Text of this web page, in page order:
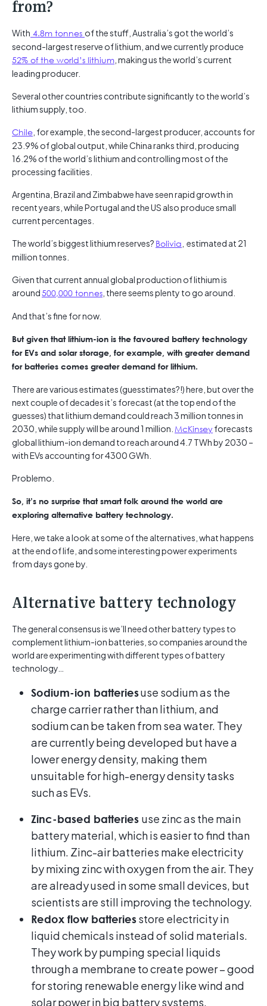
from?
With 4.8m tonnes of the stuff, Australia’s got the world’s
second-largest reserve of lithium, and we currently produce
52% of the world’s lithium , making us the world’s current
leading producer.
Several other countries contribute significantly to the world’s
lithium supply, too.
Chile , for example, the second-largest producer, accounts for
23.9% of global output, while China ranks third, producing
16.2% of the world’s lithium and controlling most of the
processing facilities.
Argentina, Brazil and Zimbabwe have seen rapid growth in
recent years, while Portugal and the US also produce small
current percentages.
The world’s biggest lithium reserves? Bolivia , estimated at 21
million tonnes.
Given that current annual global production of lithium is
around500,000 tonnes , there seems plenty to go around.
And that’s fine for now.
But given that lithium-ion is the favoured battery technology
for EVs and solar storage, for example, with greater demand
for batteries comes greater demand for lithium.
There are various estimates (guesstimates?!) here, but over the
next couple of decades it’s forecast (at the top end of the
guesses) that lithium demand could reach 3 million tonnes in
2030, while supply will be around 1 million. McKinseyforecasts
global lithium-ion demand to reach around 4.7 TWh by 2030 –
with EVs accounting for 4300 GWh.
Problemo.
So, it’s no surprise that smart folk around the world are
exploring alternative battery technology.
Here, we take a look at some of the alternatives, what happens
at the end of life, and some interesting power experiments
from days gone by.
Alternative battery technology
The general consensus is we’ll need other battery types to
complement lithium-ion batteries, so companies around the
world are experimenting with different types of battery
technology…
Sodium-ion batteriesuse sodium as the
charge carrier rather than lithium, and
sodium can be taken from sea water. They
are currently being developed but have a
lower energy density, making them
unsuitable for high-energy density tasks
such as EVs.
Zinc-based batteries use zinc as the main
battery material, which is easier to find than
lithium. Zinc-air batteries make electricity
by mixing zinc with oxygen from the air. They
are already used in some small devices, but
scientists are still improving the technology.
Redox flow batteriesstore electricity in
liquid chemicals instead of solid materials.
They work by pumping special liquids
through a membrane to create power – good
for storing renewable energy like wind and
solar power in big battery systems.